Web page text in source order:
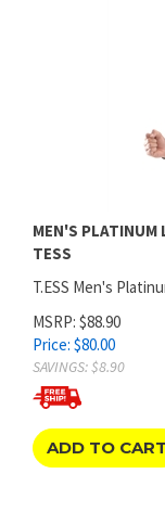
MEN'S PLATINUM
TESS
T.ESS Men's
MSRP: $88.90
Price:$80.00
SAVINGS: $8.90